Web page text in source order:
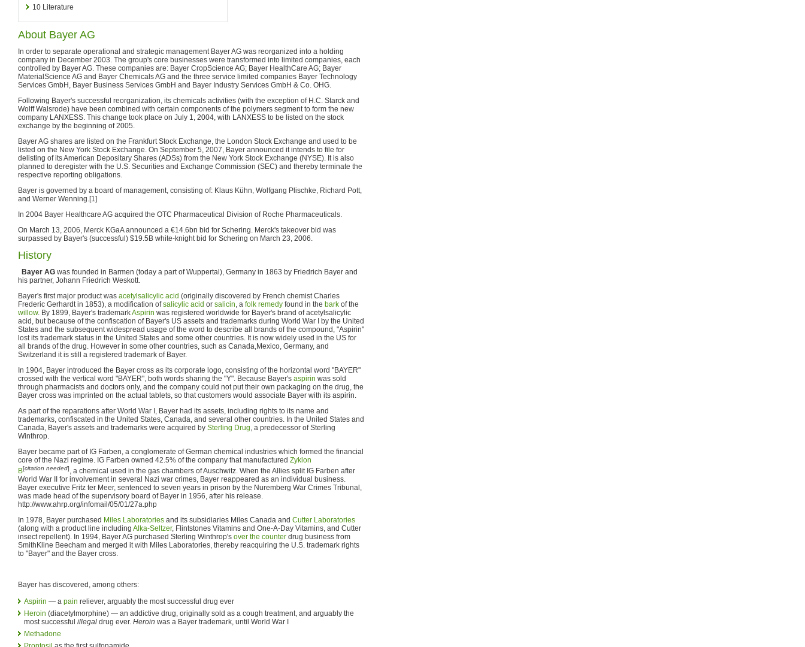
10 Literature
About Bayer AG
In order to separate operational and strategic management Bayer AG was reorganized into a holding
company in December 2003. The group's core businesses were transformed into limited companies, each
controlled by Bayer AG. These companies are: Bayer CropScience AG; Bayer HealthCare AG; Bayer
MaterialScience AG and Bayer Chemicals AG and the three service limited companies Bayer Technology
Services GmbH, Bayer Business Services GmbH and Bayer Industry Services GmbH & Co. OHG.
Following Bayer's successful reorganization, its chemicals activities (with the exception of H.C. Starck and
Wolff Walsrode) have been combined with certain components of the polymers segment to form the new
company LANXESS. This change took place on July 1, 2004, with LANXESS to be listed on the stock
exchange by the beginning of 2005.
Bayer AG shares are listed on the Frankfurt Stock Exchange, the London Stock Exchange and used to be
listed on the New York Stock Exchange. On September 5, 2007, Bayer announced it intends to file for
delisting of its American Depositary Shares (ADSs) from the New York Stock Exchange (NYSE). It is also
planned to deregister with the U.S. Securities and Exchange Commission (SEC) and thereby terminate the
respective reporting obligations.
Bayer is governed by a board of management, consisting of: Klaus Kühn, Wolfgang Plischke, Richard Pott,
and Werner Wenning.[1]
In 2004 Bayer Healthcare AG acquired the OTC Pharmaceutical Division of Roche Pharmaceuticals.
On March 13, 2006, Merck KGaA announced a €14.6bn bid for Schering. Merck's takeover bid was
surpassed by Bayer's (successful) $19.5B white-knight bid for Schering on March 23, 2006.
History
Bayer AG was founded in Barmen (today a part of Wuppertal), Germany in 1863 by Friedrich Bayer and
his partner, Johann Friedrich Weskott.
Bayer's first major product was acetylsalicylic acid (originally discovered by French chemist Charles
Frederic Gerhardt in 1853), a modification ofsalicylic acid or salicin, a folk remedy found in the bark of the
willow. By 1899, Bayer's trademarkAspirin was registered worldwide for Bayer's brand of acetylsalicylic
acid, but because of the confiscation of Bayer's US assets and trademarks during World War I by the United
States and the subsequent widespread usage of the word to describe all brands of the compound, "Aspirin"
lost its trademark status in the United States and some other countries. It is now widely used in the US for
all brands of the drug. However in some other countries, such as Canada,Mexico, Germany, and
Switzerland it is still a registered trademark of Bayer.
In 1904, Bayer introduced the Bayer cross as its corporate logo, consisting of the horizontal word "BAYER"
crossed with the vertical word "BAYER", both words sharing the "Y". Because Bayer's aspirin was sold
through pharmacists and doctors only, and the company could not put their own packaging on the drug, the
Bayer cross was imprinted on the actual tablets, so that customers would associate Bayer with its aspirin.
As part of the reparations after World War I, Bayer had its assets, including rights to its name and
trademarks, confiscated in the United States, Canada, and several other countries. In the United States and
Canada, Bayer's assets and trademarks were acquired by Sterling Drug, a predecessor of Sterling
Winthrop.
Bayer became part of IG Farben, a conglomerate of German chemical industries which formed the financial
core of the Nazi regime. IG Farben owned 42.5% of the company that manufactured Zyklon
B[citation needed], a chemical used in the gas chambers of Auschwitz. When the Allies split IG Farben after
World War II for involvement in several Nazi war crimes, Bayer reappeared as an individual business.
Bayer executive Fritz ter Meer, sentenced to seven years in prison by the Nuremberg War Crimes Tribunal,
was made head of the supervisory board of Bayer in 1956, after his release.
http://www.ahrp.org/infomail/05/01/27a.php
In 1978, Bayer purchased Miles Laboratories and its subsidiaries Miles Canada and Cutter Laboratories
(along with a product line including Alka-Seltzer, Flintstones Vitamins and One-A-Day Vitamins, and Cutter
insect repellent). In 1994, Bayer AG purchased Sterling Winthrop's over the counter drug business from
SmithKline Beecham and merged it with Miles Laboratories, thereby reacquiring the U.S. trademark rights
to "Bayer" and the Bayer cross.
Bayer has discovered, among others:
Aspirin — a pain reliever, arguably the most successful drug ever
Heroin (diacetylmorphine) — an addictive drug, originally sold as a cough treatment, and arguably the
most successful illegal drug ever. Heroin was a Bayer trademark, until World War I
Methadone